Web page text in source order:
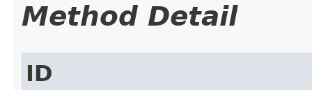
Method Detail
ID